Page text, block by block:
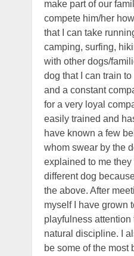
make part of our
compete him/her
that I can take
camping, surfing,
with other dogs/
dog that I can train
and a constant
for a very loyal
easily trained and
have known a few
whom swear by the
explained to me
different dog
the above. After
myself I have grown
playfulness attention
natural discipline. I
be some of the most